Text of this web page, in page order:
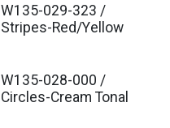
Est. Ship Aug 2026
W135-029-323 /
Stripes-Red/Yellow
Est. Ship Aug 2026
W135-028-000 /
Circles-Cream Tonal